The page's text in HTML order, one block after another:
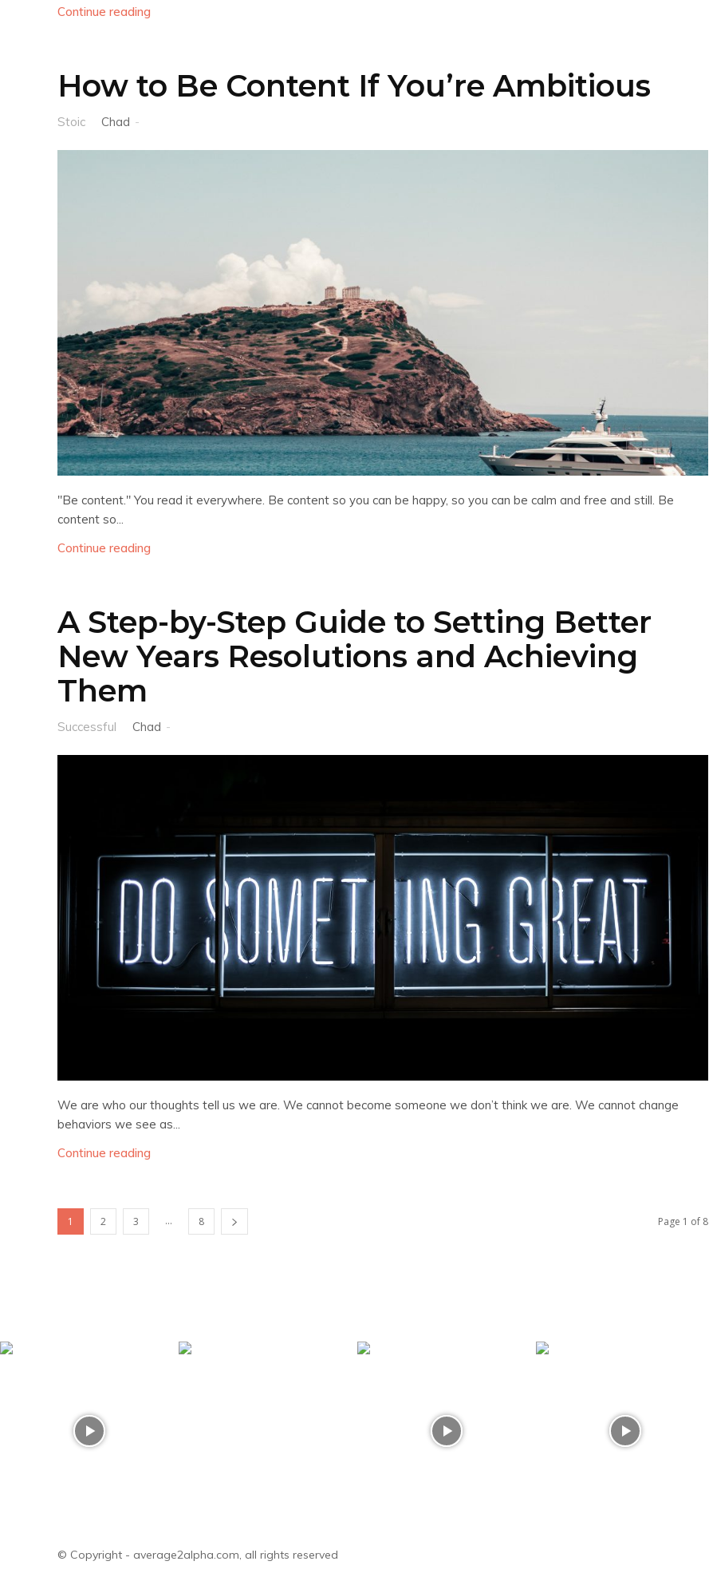
Continue reading
How to Be Content If You’re Ambitious
Stoic Chad -
"Be content." You read it everywhere. Be content so you can be happy, so you can be calm and free and still. Be
content so...
Continue reading
A Step-by-Step Guide to Setting Better
New Years Resolutions and Achieving
Them
Successful Chad -
We are who our thoughts tell us we are. We cannot become someone we don’t think we are. We cannot change
behaviors we see as...
Continue reading
1 2 3 ... 8 Page 1 of 8
© Copyright - average2alpha.com, all rights reserved